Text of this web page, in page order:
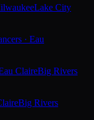
Lake City
· Eau
ClaireBig Rivers
Big Rivers